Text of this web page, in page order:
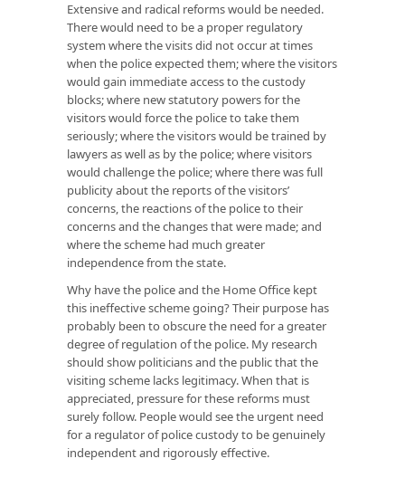
Extensive and radical reforms would be needed.
There would need to be a proper regulatory
system where the visits did not occur at times
when the police expected them; where the visitors
would gain immediate access to the custody
blocks; where new statutory powers for the
visitors would force the police to take them
seriously; where the visitors would be trained by
lawyers as well as by the police; where visitors
would challenge the police; where there was full
publicity about the reports of the visitors’
concerns, the reactions of the police to their
concerns and the changes that were made; and
where the scheme had much greater
independence from the state.
Why have the police and the Home Office kept
this ineffective scheme going? Their purpose has
probably been to obscure the need for a greater
degree of regulation of the police. My research
should show politicians and the public that the
visiting scheme lacks legitimacy. When that is
appreciated, pressure for these reforms must
surely follow. People would see the urgent need
for a regulator of police custody to be genuinely
independent and rigorously effective.